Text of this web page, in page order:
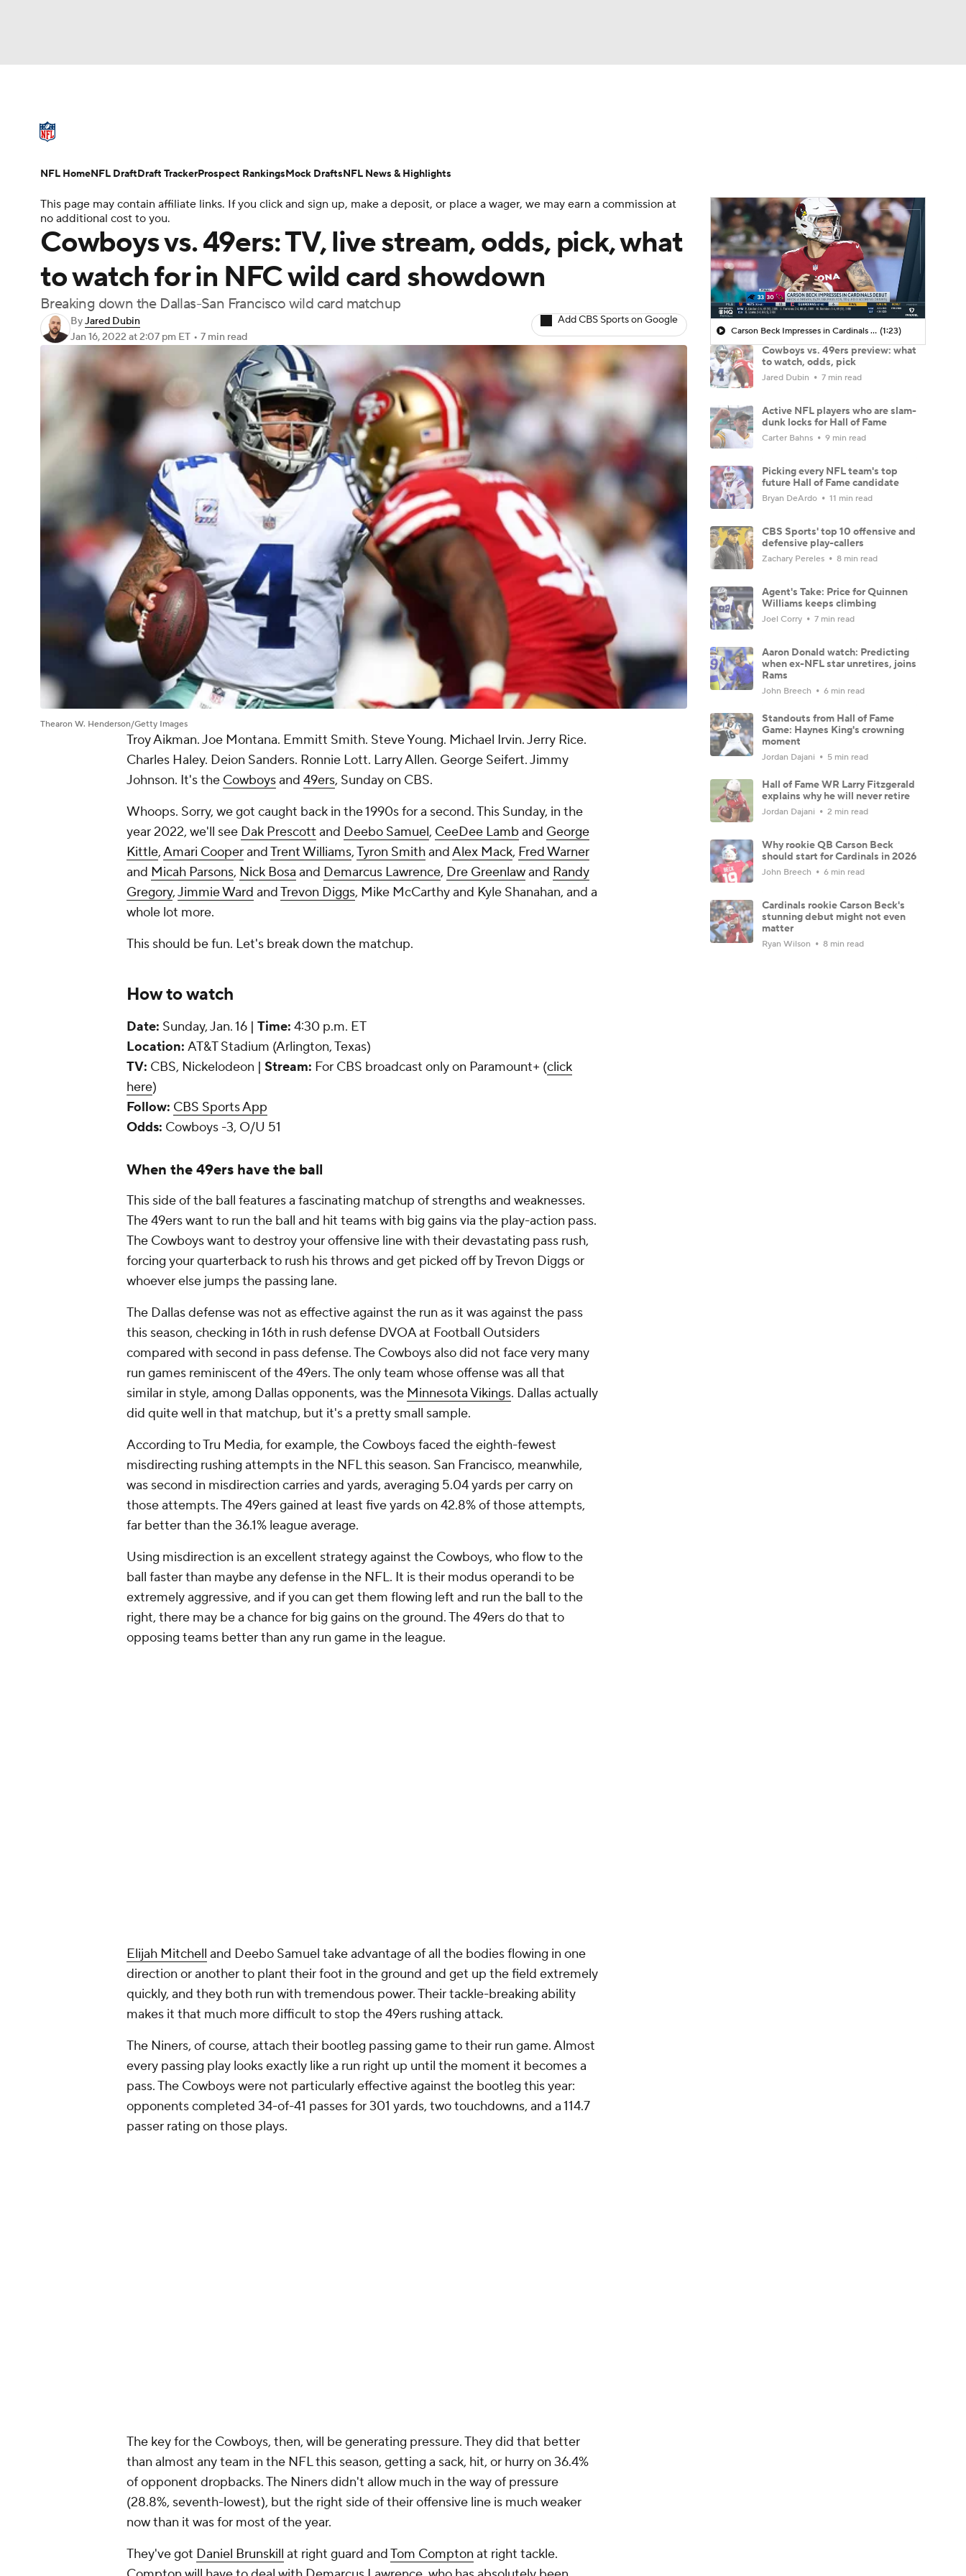
Champions League WWE Boxing NASCAR
Motor Sports Tennis BIG3 Olympics
Podcasts Prediction Shop PBR MLV
3ICE Play Golf
NFL Draft Super Bowl Players Injuries Transactions NFL Betting
This page may contain affiliate links. If you click and sign up, make a deposit, or place a wager, we may earn a commission at
no additional cost to you.
Cowboys vs. 49ers: TV, live stream, odds, pick, what
to watch for in NFC wild card showdown
Breaking down the Dallas-San Francisco wild card matchup
ByJared Dubin
Jan 16, 2022 at 2:07 pm ET • 7 min read
Add CBS Sports on Google
Thearon W. Henderson/Getty Images
Troy Aikman. Joe Montana. Emmitt Smith. Steve Young. Michael Irvin. Jerry Rice.
Charles Haley. Deion Sanders. Ronnie Lott. Larry Allen. George Seifert. Jimmy
Johnson. It's the Cowboysand 49ers, Sunday on CBS.
Whoops. Sorry, we got caught back in the 1990s for a second. This Sunday, in the
year 2022, we'll see Dak Prescott and Deebo Samuel, CeeDee Lamb and George
Kittle,Amari CooperandTrent Williams,Tyron SmithandAlex Mack, Fred Warner
and Micah Parsons, Nick Bosa and Demarcus Lawrence, Dre Greenlawand Randy
Gregory,Jimmie Ward andTrevon Diggs, Mike McCarthy and Kyle Shanahan, and a
whole lot more.
This should be fun. Let's break down the matchup.
How to watch
Date: Sunday, Jan. 16 | Time: 4:30 p.m. ET
Location: AT&T Stadium (Arlington, Texas)
TV: CBS, Nickelodeon | Stream: For CBS broadcast only on Paramount+ (click
here)
Follow: CBS Sports App
Odds: Cowboys -3, O/U 51
When the 49ers have the ball
This side of the ball features a fascinating matchup of strengths and weaknesses.
The 49ers want to run the ball and hit teams with big gains via the play-action pass.
The Cowboys want to destroy your offensive line with their devastating pass rush,
forcing your quarterback to rush his throws and get picked off by Trevon Diggs or
whoever else jumps the passing lane.
The Dallas defense was not as effective against the run as it was against the pass
this season, checking in 16th in rush defense DVOA at Football Outsiders
compared with second in pass defense. The Cowboys also did not face very many
run games reminiscent of the 49ers. The only team whose offense was all that
similar in style, among Dallas opponents, was the Minnesota Vikings. Dallas actually
did quite well in that matchup, but it's a pretty small sample.
According to Tru Media, for example, the Cowboys faced the eighth-fewest
misdirecting rushing attempts in the NFL this season. San Francisco, meanwhile,
was second in misdirection carries and yards, averaging 5.04 yards per carry on
those attempts. The 49ers gained at least five yards on 42.8% of those attempts,
far better than the 36.1% league average.
Using misdirection is an excellent strategy against the Cowboys, who flow to the
ball faster than maybe any defense in the NFL. It is their modus operandi to be
extremely aggressive, and if you can get them flowing left and run the ball to the
right, there may be a chance for big gains on the ground. The 49ers do that to
opposing teams better than any run game in the league.
Elijah Mitchell and Deebo Samuel take advantage of all the bodies flowing in one
direction or another to plant their foot in the ground and get up the field extremely
quickly, and they both run with tremendous power. Their tackle-breaking ability
makes it that much more difficult to stop the 49ers rushing attack.
The Niners, of course, attach their bootleg passing game to their run game. Almost
every passing play looks exactly like a run right up until the moment it becomes a
pass. The Cowboys were not particularly effective against the bootleg this year:
opponents completed 34-of-41 passes for 301 yards, two touchdowns, and a 114.7
passer rating on those plays.
The key for the Cowboys, then, will be generating pressure. They did that better
than almost any team in the NFL this season, getting a sack, hit, or hurry on 36.4%
of opponent dropbacks. The Niners didn't allow much in the way of pressure
(28.8%, seventh-lowest), but the right side of their offensive line is much weaker
now than it was for most of the year.
They've got Daniel Brunskill at right guard andTom Compton at right tackle.
Carson Beck Impresses in Cardinals Debut (1:23)
Cowboys vs. 49ers preview: what
to watch, odds, pick
Jared Dubin 7 min read
Active NFL players who are slam-
dunk locks for Hall of Fame
Carter Bahns 9 min read
Picking every NFL team's top
future Hall of Fame candidate
Bryan DeArdo 11 min read
CBS Sports' top 10 offensive and
defensive play-callers
Zachary Pereles 8 min read
Agent's Take: Price for Quinnen
Williams keeps climbing
Joel Corry 7 min read
Aaron Donald watch: Predicting
when ex-NFL star unretires, joins
Rams
John Breech 6 min read
Standouts from Hall of Fame
Game: Haynes King's crowning
moment
Jordan Dajani 5 min read
Hall of Fame WR Larry Fitzgerald
explains why he will never retire
Jordan Dajani 2 min read
Why rookie QB Carson Beck
should start for Cardinals in 2026
John Breech 6 min read
Cardinals rookie Carson Beck's
stunning debut might not even
matter
Ryan Wilson 8 min read
NFL HomeNFL DraftDraft TrackerProspect RankingsMock DraftsNFL News & Highlights